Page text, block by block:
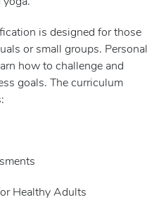
is designed for those
or small groups. Personal
how to challenge and
goals. The curriculum
Healthy Adults